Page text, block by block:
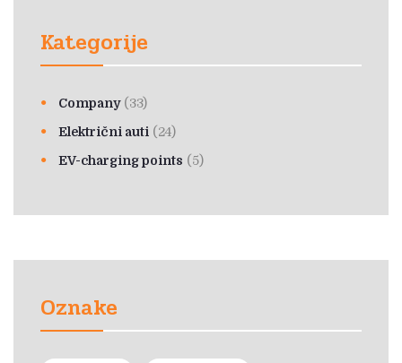
Kategorije
Company(33)
Električni auti (24)
EV-charging points (5)
Oznake